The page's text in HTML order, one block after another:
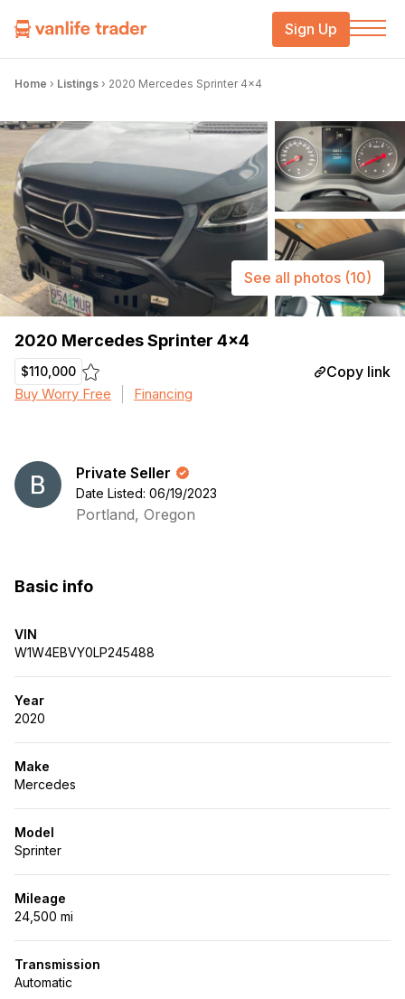
Sign Up
Home › Listings › 2020 Mercedes Sprinter 4×4
2020 Mercedes Sprinter 4×4
$110,000 Copy link
Buy Worry Free Financing
See all photos (10)
Private Seller
Date Listed: 06/19/2023
Portland, Oregon
Basic info
VIN
W1W4EBVY0LP245488
Year
2020
Make
Mercedes
Model
Sprinter
Mileage
24,500 mi
Transmission
Automatic